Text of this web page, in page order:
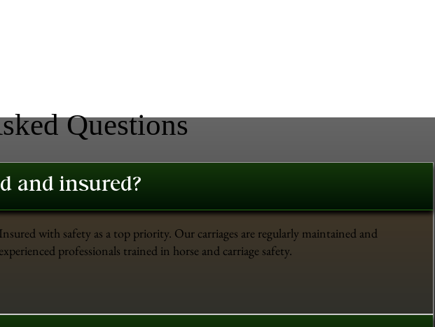
Questions
and insured?
with safety as a top priority. Our carriages are regularly maintained and
professionals trained in horse and carriage safety.